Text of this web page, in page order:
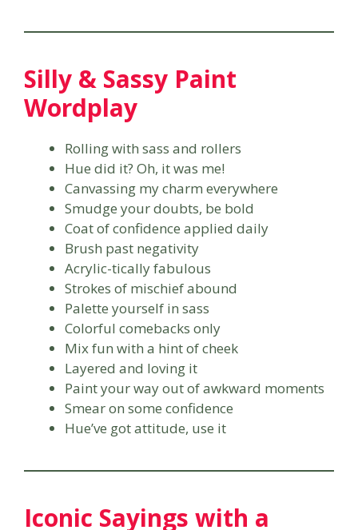
Silly & Sassy Paint
Wordplay
Rolling with sass and rollers
Hue did it? Oh, it was me!
Canvassing my charm everywhere
Smudge your doubts, be bold
Coat of confidence applied daily
Brush past negativity
Acrylic-tically fabulous
Strokes of mischief abound
Palette yourself in sass
Colorful comebacks only
Mix fun with a hint of cheek
Layered and loving it
Paint your way out of awkward moments
Smear on some confidence
Hue’ve got attitude, use it
Iconic Sayings with a